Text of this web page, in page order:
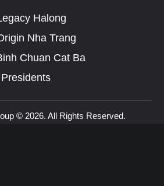
Halong
Nha Trang
Chuan Cat Ba
© 2026. All Rights Reserved.